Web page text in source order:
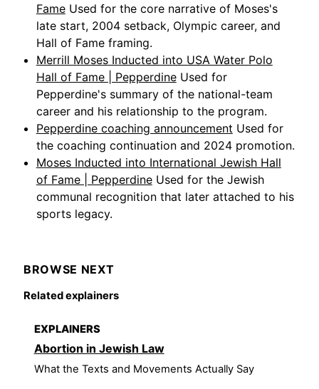
Fame Used for the core narrative of Moses's
late start, 2004 setback, Olympic career, and
Hall of Fame framing.
Merrill Moses Inducted into USA Water Polo
Hall of Fame | Pepperdine Used for
Pepperdine's summary of the national-team
career and his relationship to the program.
Pepperdine coaching announcement Used for
the coaching continuation and 2024 promotion.
Moses Inducted into International Jewish Hall
of Fame | Pepperdine Used for the Jewish
communal recognition that later attached to his
sports legacy.
BROWSE NEXT
Related explainers
EXPLAINERS
Abortion in Jewish Law
What the Texts and Movements Actually Say